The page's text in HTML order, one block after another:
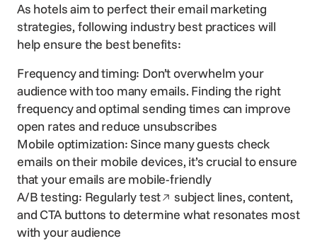
As hotels aim to perfect their email marketing
strategies, following industry best practices will
help ensure the best benefits:
Frequency and timing: Don’t overwhelm your
audience with too many emails. Finding the right
frequency and optimal sending times can improve
open rates and reduce unsubscribes
Mobile optimization: Since many guests check
emails on their mobile devices, it’s crucial to ensure
that your emails are mobile-friendly
A/B testing: Regularly testOpens in a new window
subject lines, content,
and CTA buttons to determine what resonates most
with your audience